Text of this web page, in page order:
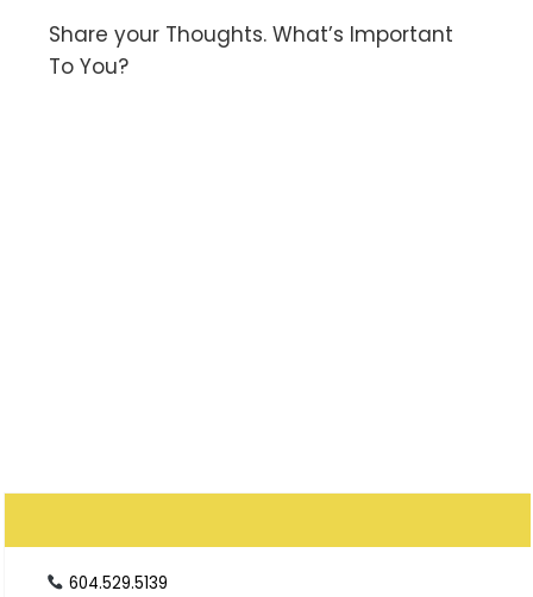
Share your Thoughts. What’s Important
To You?
604.529.5139